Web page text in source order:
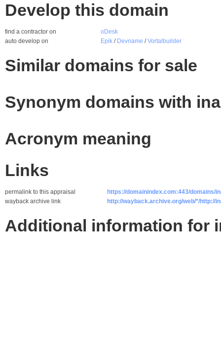
Develop this domain
find a contractor on
oDesk
auto develop on
Epik / Devname /Vortalbuilder
Similar domains for sale
Synonym domains with
Acronym meaning
Links
permalink to this appraisal
https://domainindex.com:443/domains/
wayback archive link
http://wayback.archive.org/web/*/http://
Additional information for